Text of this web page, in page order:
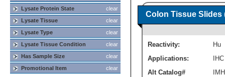
clear
Lysate Protein State
clear
Lysate Tissue
clear
Lysate Type
clear
Lysate Tissue Condition
clear
Has Sample Size
clear
Promotional Item
Colon Tissue Slides
Reactivity:
Hu
Applications:
IHC
Alt Catalog#